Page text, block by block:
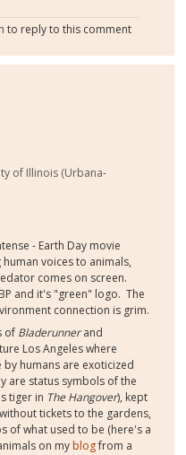
to reply to this comment
of Illinois (Urbana-
- Earth Day movie
voices to animals,
comes on screen.
and it's "green" logo. The
connection is grim.
of Bladerunnerand
Los Angeles where
humans are exoticized
are status symbols of the
tiger in The Hangover), kept
tickets to the gardens,
of what used to be (here's a
on my blogfrom a